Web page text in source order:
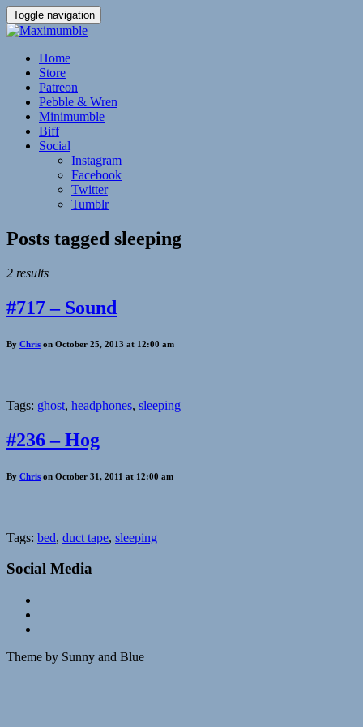
Toggle navigation
Home
Store
Patreon
Pebble & Wren
Minimumble
Biff
Social
Instagram
Facebook
Twitter
Tumblr
Posts tagged sleeping
2 results
#717 – Sound
By Chris on October 25, 2013 at 12:00 am
Tags: ghost, headphones, sleeping
#236 – Hog
By Chris on October 31, 2011 at 12:00 am
Tags: bed, duct tape, sleeping
Social Media
Theme by Sunny and Blue